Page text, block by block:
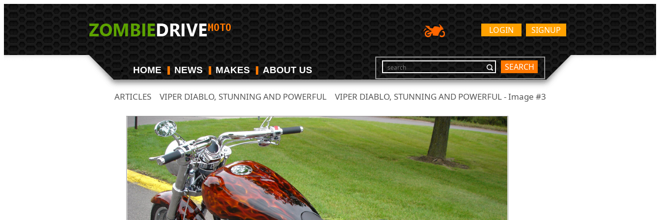
SIGNUP
LOGIN
HOME NEWS MAKES ABOUT US SEARCH
ARTICLES/ VIPER DIABLO, STUNNING AND POWERFUL/ VIPER DIABLO, STUNNING AND POWERFUL - Image #3